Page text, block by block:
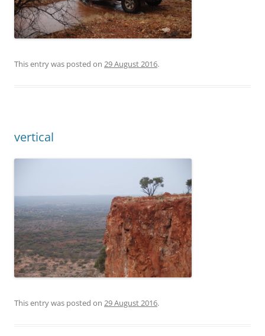
This entry was posted on 29 August 2016.
vertical
This entry was posted on 29 August 2016.